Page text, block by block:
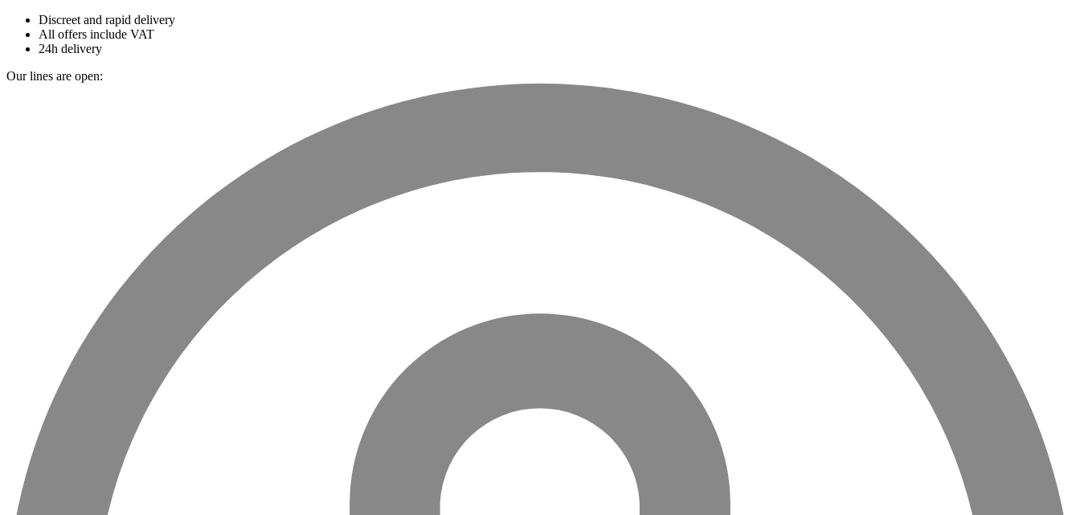
Discreet and rapid delivery
All offers include VAT
24h delivery
Our lines are open: